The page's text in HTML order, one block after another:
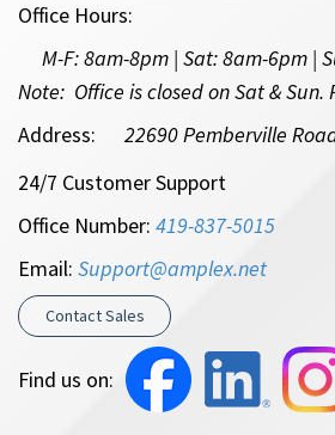
Office Hours:
M-F:8am-8pm | Sat: 8am-6pm |
Note: Office is closed on Sat & Sun.
Address:
22690 Pemberville
24/7 Customer Support
Office Number: 419-837-5015
Email: Support@amplex.net
Contact Sales
Find us on: